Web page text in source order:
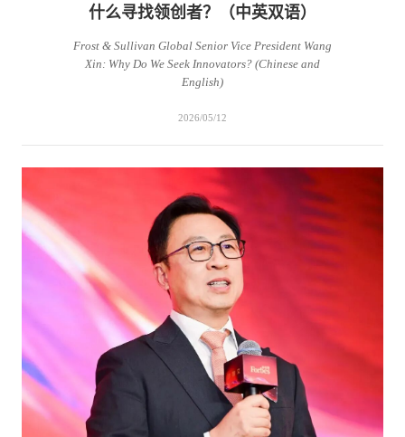
行业研究
市场动态
双碳新能源 医疗与生命科学
餐饮与新零售 半导体与芯片
智能家居 汽车与出行
食品与饮料
科技、媒体和通信 金融科技
资本市场顾问服务
企业咨询服务
传媒中心
公司动态
媒体报道
活动
关于我们
中国管理团队
什么寻找领创者？（中英双语）
Frost & Sullivan Global Senior Vice President Wang
Xin: Why Do We Seek Innovators? (Chinese and
English)
2026/05/12